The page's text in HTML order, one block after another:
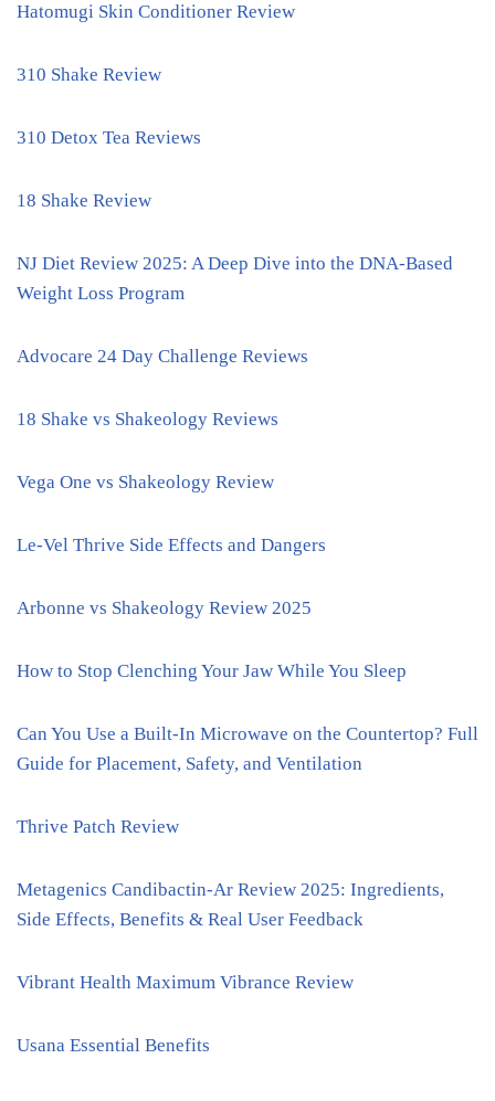
Hatomugi Skin Conditioner Review
310 Shake Review
310 Detox Tea Reviews
18 Shake Review
NJ Diet Review 2025: A Deep Dive into the DNA-Based
Weight Loss Program
Advocare 24 Day Challenge Reviews
18 Shake vs Shakeology Reviews
Vega One vs Shakeology Review
Le-Vel Thrive Side Effects and Dangers
Arbonne vs Shakeology Review 2025
How to Stop Clenching Your Jaw While You Sleep
Can You Use a Built-In Microwave on the Countertop? Full
Guide for Placement, Safety, and Ventilation
Thrive Patch Review
Metagenics Candibactin-Ar Review 2025: Ingredients,
Side Effects, Benefits & Real User Feedback
Vibrant Health Maximum Vibrance Review
Usana Essential Benefits